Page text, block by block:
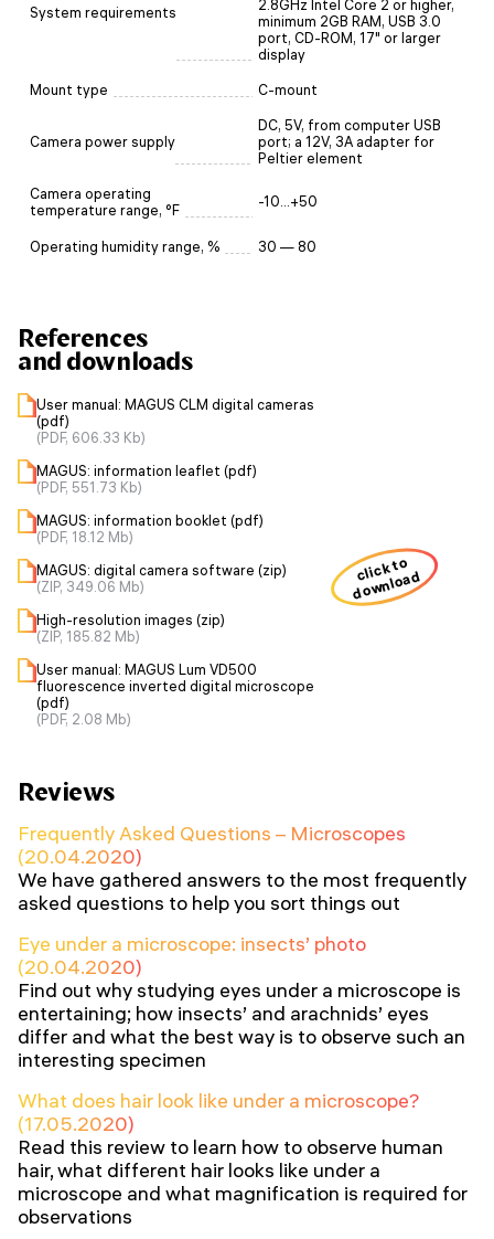
System requirements
2.8GHz Intel Core 2 or higher,
minimum 2GB RAM, USB 3.0
port, CD-ROM, 17" or larger
display
Mount type C-mount
Camera power supply
DC, 5V, from computer USB
port; a 12V, 3A adapter for
Peltier element
Camera operating
temperature range, °F
-10...+50
Operating humidity range, % 30 — 80
References
and downloads
User manual: MAGUS CLM digital cameras
(pdf)
(PDF, 606.33 Kb)
MAGUS: information leaflet (pdf)
(PDF, 551.73 Kb)
MAGUS: information booklet (pdf)
(PDF, 18.12 Mb)
MAGUS: digital camera software (zip)
(ZIP, 349.06 Mb)
High-resolution images (zip)
(ZIP, 185.82 Mb)
User manual: MAGUS Lum VD500
fluorescence inverted digital microscope
(pdf)
(PDF, 2.08 Mb)
click to
download
Reviews
Frequently Asked Questions – Microscopes
(20.04.2020)
We have gathered answers to the most frequently
asked questions to help you sort things out
Eye under a microscope: insects’ photo
(20.04.2020)
Find out why studying eyes under a microscope is
entertaining; how insects’ and arachnids’ eyes
differ and what the best way is to observe such an
interesting specimen
What does hair look like under a microscope?
(17.05.2020)
Read this review to learn how to observe human
hair, what different hair looks like under a
microscope and what magnification is required for
observations